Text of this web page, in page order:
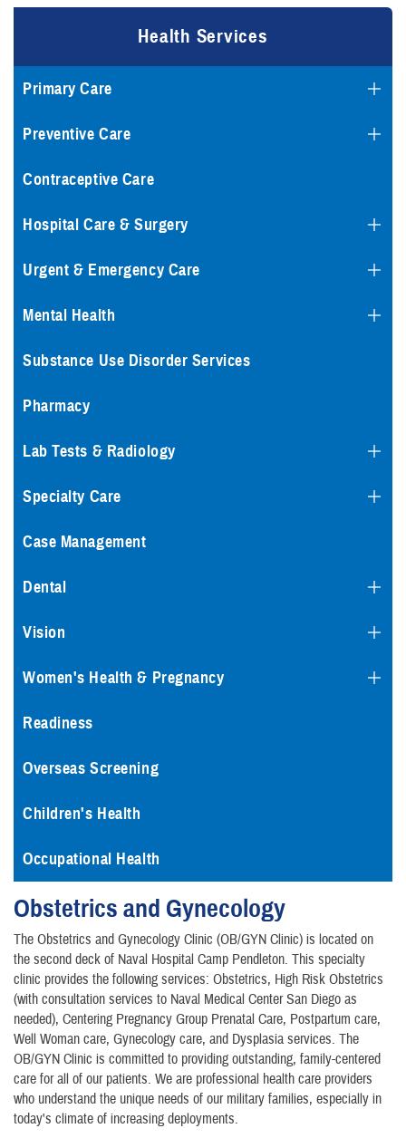
Health Services
Primary Care
Preventive Care
Contraceptive Care
Hospital Care & Surgery
Urgent & Emergency Care
Mental Health
Substance Use Disorder Services
Pharmacy
Lab Tests & Radiology
Specialty Care
Case Management
Dental
Vision
Women's Health & Pregnancy
Readiness
Overseas Screening
Children's Health
Occupational Health
Obstetrics and Gynecology
​The Obstetrics and Gynecology Clinic (OB/GYN Clinic) is located on
the second deck of Naval Hospital Camp Pendleton. This specialty
clinic provides the following services: Obstetrics, High Risk Obstetrics
(with consultation services to Naval Medical Center San Diego as
needed), Centering Pregnancy Group Prenatal Care, Postpartum care,
Well Woman care, Gynecology care, and Dysplasia services. The
OB/GYN Clinic is committed to providing outstanding, family-centered
care for all of our patients. We are professional health care providers
who understand the unique needs of our military families, especially in
today's climate of increasing deployments.